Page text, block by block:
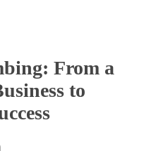
From a
to